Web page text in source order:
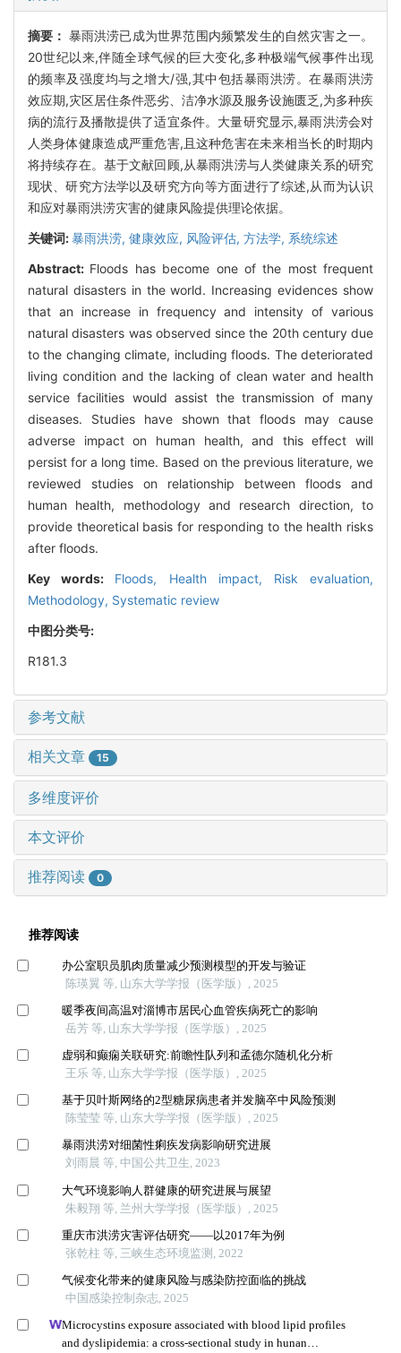
摘要： 暴雨洪涝已成为世界范围内频繁发生的自然灾害之一。
20世纪以来,伴随全球气候的巨大变化,多种极端气候事件出现
的频率及强度均与之增大/强,其中包括暴雨洪涝。在暴雨洪涝
效应期,灾区居住条件恶劣、洁净水源及服务设施匮乏,为多种疾
病的流行及播散提供了适宜条件。大量研究显示,暴雨洪涝会对
人类身体健康造成严重危害,且这种危害在未来相当长的时期内
将持续存在。基于文献回顾,从暴雨洪涝与人类健康关系的研究
现状、研究方法学以及研究方向等方面进行了综述,从而为认识
和应对暴雨洪涝灾害的健康风险提供理论依据。
关键词:暴雨洪涝, 健康效应, 风险评估, 方法学, 系统综述
Abstract: Floods has become one of the most frequent
natural disasters in the world. Increasing evidences show
that an increase in frequency and intensity of various
natural disasters was observed since the 20th century due
to the changing climate, including floods. The deteriorated
living condition and the lacking of clean water and health
service facilities would assist the transmission of many
diseases. Studies have shown that floods may cause
adverse impact on human health, and this effect will
persist for a long time. Based on the previous literature, we
reviewed studies on relationship between floods and
human health, methodology and research direction, to
provide theoretical basis for responding to the health risks
after floods.
Key words: Floods, Health impact, Risk evaluation,
Methodology, Systematic review
中图分类号:
R181.3
参考文献
相关文章 15
多维度评价
本文评价
推荐阅读 0